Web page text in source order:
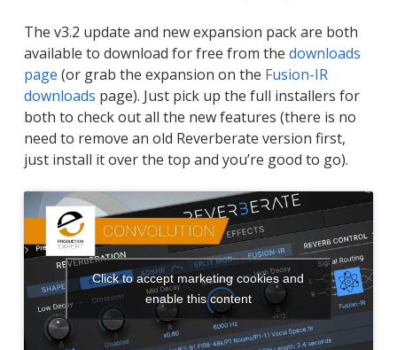
The v3.2 update and new expansion pack are both
available to download for free from the downloads
page (or grab the expansion on the Fusion-IR
downloads page). Just pick up the full installers for
both to check out all the new features (there is no
need to remove an old Reverberate version first,
just install it over the top and you’re good to go).
Click to accept marketing cookies and
enable this content